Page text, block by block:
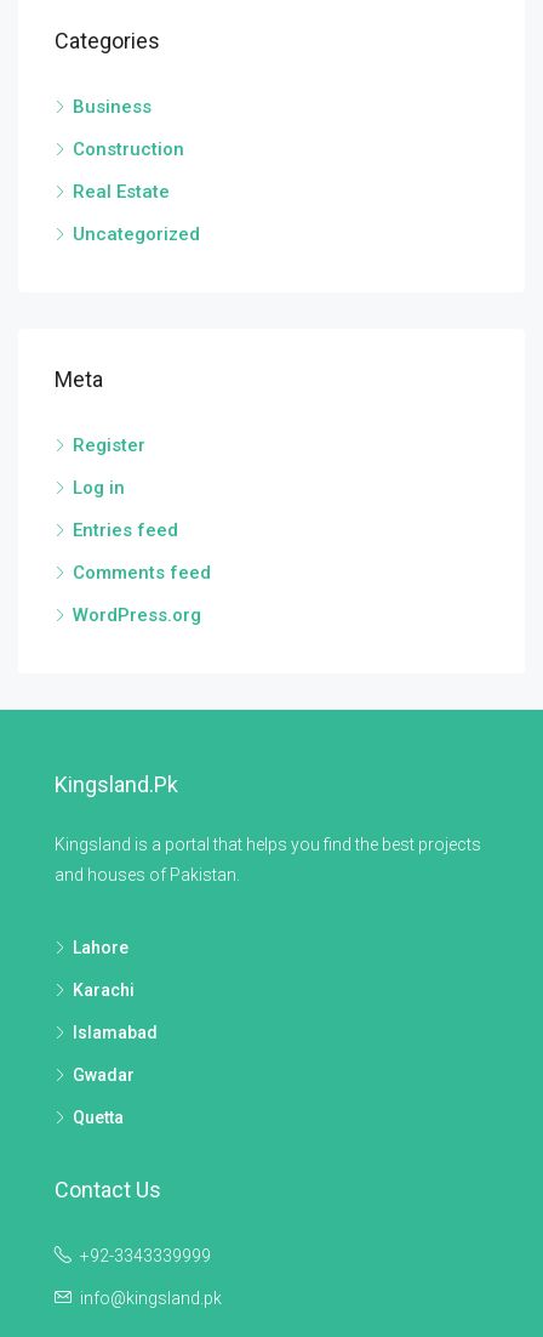
Categories
Business
Construction
Real Estate
Uncategorized
Meta
Register
Log in
Entries feed
Comments feed
WordPress.org
Kingsland.pk
Kingsland is a portal that helps you find the best projects
and houses of Pakistan.
Lahore
Karachi
Islamabad
Gwadar
Quetta
Contact Us
+92-3343339999
info@kingsland.pk